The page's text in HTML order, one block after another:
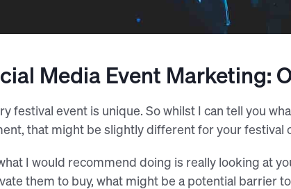
Media Event Marketing:
festival event is unique. So whilst I can tell you
that might be slightly different for your festival
I would recommend doing is really looking at
them to buy, what might be a potential barrier